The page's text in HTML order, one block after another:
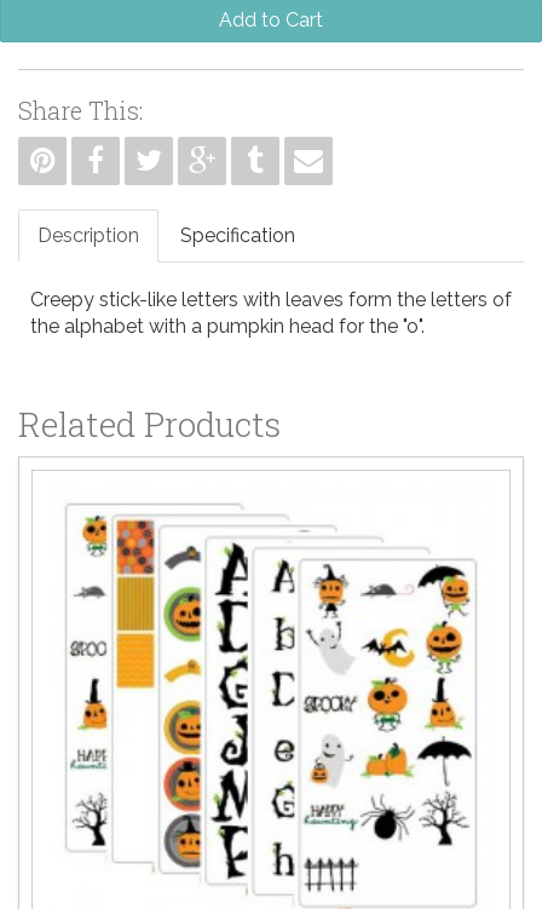
Add to Cart
Share This:
Description Specification
Creepy stick-like letters with leaves form the letters of
the alphabet with a pumpkin head for the "o".
Related Products